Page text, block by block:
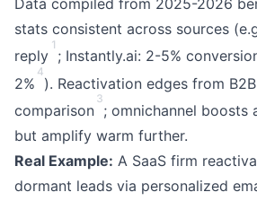
Data compiled from 2025-2026
stats consistent across sources
reply
1
; Instantly.ai: 2-5%
2%
4
). Reactivation edges from
comparison
3
; omnichannel boosts
but amplify warm further.
Real Example: A SaaS firm
dormant leads via personalized